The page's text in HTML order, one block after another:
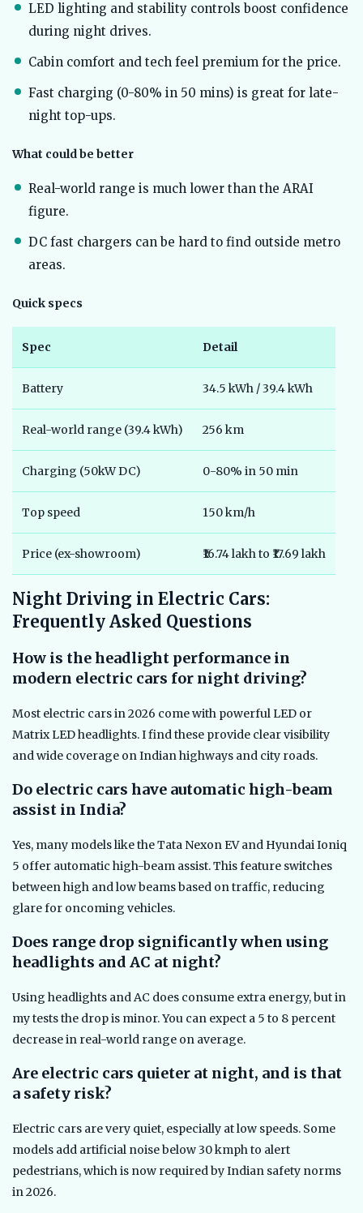
LED lighting and stability controls boost confidence
during night drives.
Cabin comfort and tech feel premium for the price.
Fast charging (0-80% in 50 mins) is great for late-
night top-ups.
What could be better
Real-world range is much lower than the ARAI
figure.
DC fast chargers can be hard to find outside metro
areas.
Quick specs
Spec Detail
Battery 34.5 kWh / 39.4 kWh
Real-world range (39.4 kWh) 256 km
Charging (50kW DC) 0-80% in 50 min
Top speed 150 km/h
Price (ex-showroom) ₹16.74 lakh to ₹17.69 lakh
Night Driving in Electric Cars:
Frequently Asked Questions
How is the headlight performance in
modern electric cars for night driving?
Most electric cars in 2026 come with powerful LED or
Matrix LED headlights. I find these provide clear visibility
and wide coverage on Indian highways and city roads.
Do electric cars have automatic high-beam
assist in India?
Yes, many models like the Tata Nexon EV and Hyundai Ioniq
5 offer automatic high-beam assist. This feature switches
between high and low beams based on traffic, reducing
glare for oncoming vehicles.
Does range drop significantly when using
headlights and AC at night?
Using headlights and AC does consume extra energy, but in
my tests the drop is minor. You can expect a 5 to 8 percent
decrease in real-world range on average.
Are electric cars quieter at night, and is that
a safety risk?
Electric cars are very quiet, especially at low speeds. Some
models add artificial noise below 30 kmph to alert
pedestrians, which is now required by Indian safety norms
in 2026.